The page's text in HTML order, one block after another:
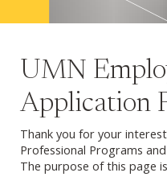
UMN
Application
Thank you for your
Professional Programs
The purpose of this page